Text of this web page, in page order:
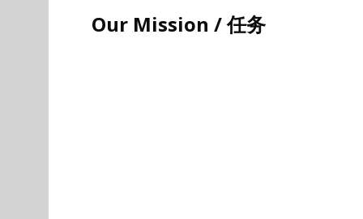
Our Mission / 任务